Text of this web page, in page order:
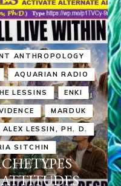
ANTHROPOLOGY
AQUARIAN RADIO
LESSINS ENKI
MARDUK
ALEX LESSIN, PH. D.
SITCHIN